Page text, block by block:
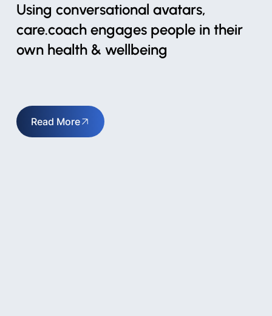
Using conversational avatars,
care.coach engages people in their
own health & wellbeing
Read More